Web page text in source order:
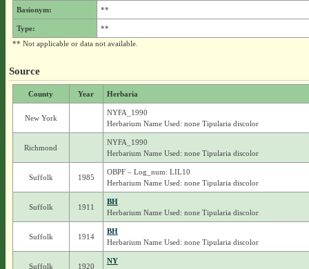
Basionym: **
Type:
**
** Not applicable or data not available.
Source
County Year Herbaria
New York
NYFA_1990
Herbarium Name Used: none Tipularia discolor
Richmond
NYFA_1990
Herbarium Name Used: none Tipularia discolor
Suffolk 1985
OBPF – Log_num: LIL10
Herbarium Name Used: none Tipularia discolor
Suffolk 1911
BH
Herbarium Name Used: none Tipularia discolor
Suffolk 1914
BH
Herbarium Name Used: none Tipularia discolor
Suffolk 1920
NY